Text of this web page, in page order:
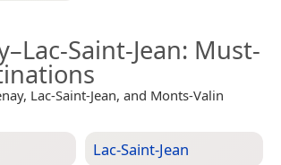
Saint-Jean: Must-
Lac-Saint-Jean, and Monts-Valin
Lac-Saint-Jean